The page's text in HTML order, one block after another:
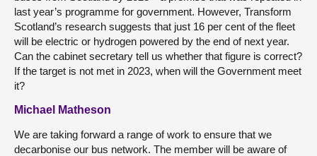
last year’s programme for government. However, Transform
Scotland’s research suggests that just 16 per cent of the fleet
will be electric or hydrogen powered by the end of next year.
Can the cabinet secretary tell us whether that figure is correct?
If the target is not met in 2023, when will the Government meet
it?
Michael Matheson
We are taking forward a range of work to ensure that we
decarbonise our bus network. The member will be aware of